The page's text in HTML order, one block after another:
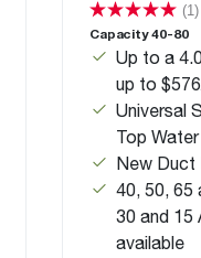
(1)
Capacity 40-80
Up to a
up to
Universal
Top
New Duct
40, 50, 65
30 and 15
available